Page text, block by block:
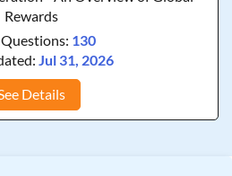
Rewards
130
Jul 31, 2026
Details